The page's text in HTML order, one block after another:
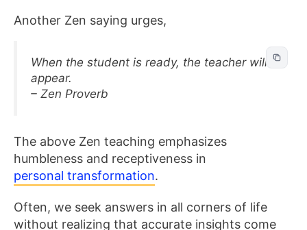
Another Zen saying urges,
When the student is ready, the teacher will
appear.
– Zen Proverb
The above Zen teaching emphasizes
humbleness and receptiveness in
personal transformation.
Often, we seek answers in all corners of life
without realizing that accurate insights come